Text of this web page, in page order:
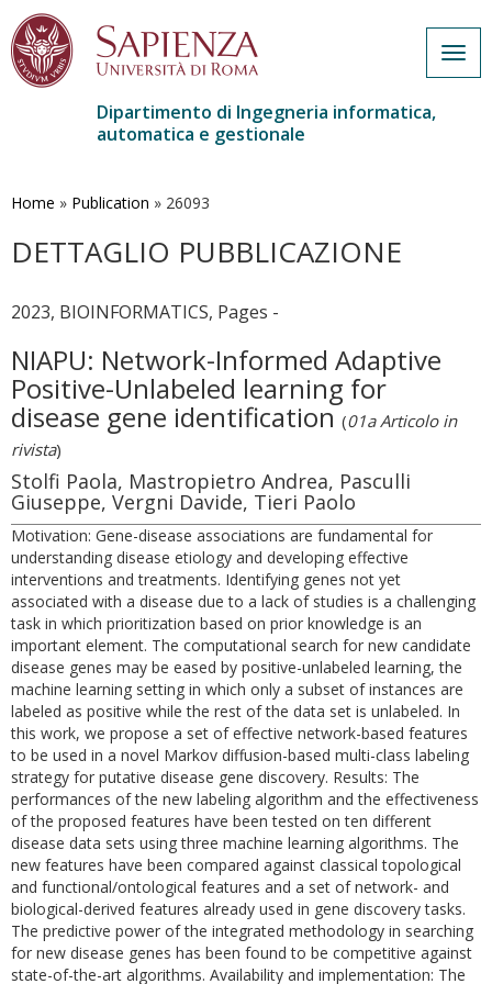
contenuto
Dipartimento di Ingegneria informatica,
automatica e gestionale
Home » Publication » 26093
DETTAGLIO PUBBLICAZIONE
2023, BIOINFORMATICS, Pages -
NIAPU: Network-Informed Adaptive
Positive-Unlabeled learning for
disease gene identification(01a Articolo in
rivista)
Stolfi Paola, Mastropietro Andrea, Pasculli
Giuseppe, Vergni Davide, Tieri Paolo
Motivation: Gene-disease associations are fundamental for
understanding disease etiology and developing effective
interventions and treatments. Identifying genes not yet
associated with a disease due to a lack of studies is a challenging
task in which prioritization based on prior knowledge is an
important element. The computational search for new candidate
disease genes may be eased by positive-unlabeled learning, the
machine learning setting in which only a subset of instances are
labeled as positive while the rest of the data set is unlabeled. In
this work, we propose a set of effective network-based features
to be used in a novel Markov diffusion-based multi-class labeling
strategy for putative disease gene discovery. Results: The
performances of the new labeling algorithm and the effectiveness
of the proposed features have been tested on ten different
disease data sets using three machine learning algorithms. The
new features have been compared against classical topological
and functional/ontological features and a set of network- and
biological-derived features already used in gene discovery tasks.
The predictive power of the integrated methodology in searching
for new disease genes has been found to be competitive against
state-of-the-art algorithms. Availability and implementation: The